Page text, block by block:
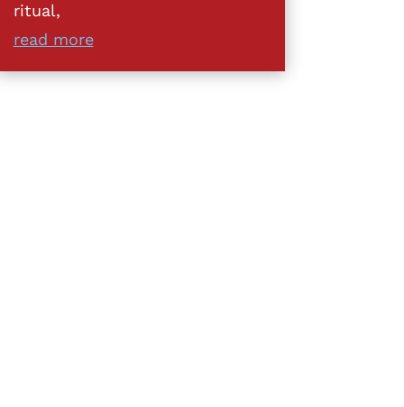
ritual,
read more